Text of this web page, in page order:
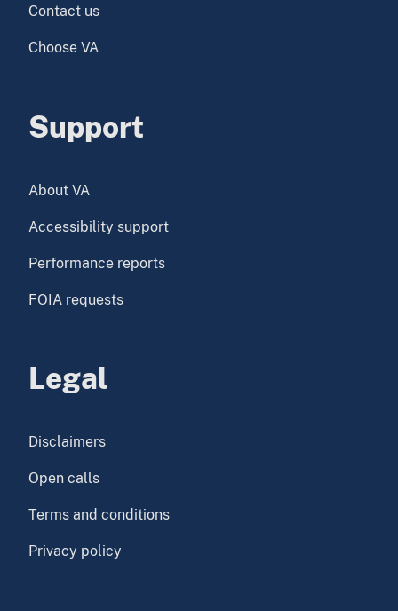
Contact us
Choose VA
Support
About VA
Accessibility support
Performance reports
FOIA requests
Legal
Disclaimers
Open calls
Terms and conditions
Privacy policy